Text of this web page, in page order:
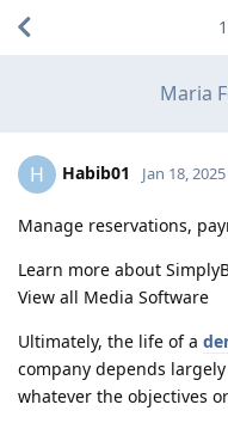
Maria
1
H Habib01 Jan 18, 2025
Manage reservations,
Learn more about
View all Media Software
Ultimately, the life of a
company depends
whatever the objectives